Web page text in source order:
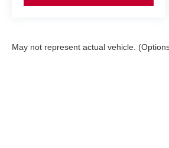
May not represent actual vehicle.